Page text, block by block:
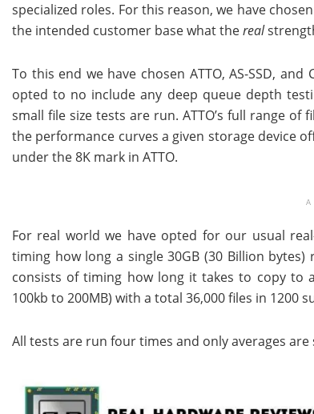
specialized roles. For this reason, we have
the intended customer base what thereal
To this end we have chosen ATTO, AS-SSD,
opted to no include any deep queue depth
small file size tests are run. ATTO’s full range
the performance curves a given storage device
under the 8K mark in ATTO.
For real world we have opted for our usual
timing how long a single 30GB (30 Billion
consists of timing how long it takes to copy to
100kb to 200MB) with a total 36,000 files in 1200
All tests are run four times and only averages are